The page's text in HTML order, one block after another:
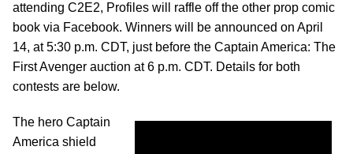
attending C2E2, Profiles will raffle off the other prop comic
book via Facebook. Winners will be announced on April
14, at 5:30 p.m. CDT, just before the Captain America: The
First Avenger auction at 6 p.m. CDT. Details for both
contests are below.
The hero Captain
America shield